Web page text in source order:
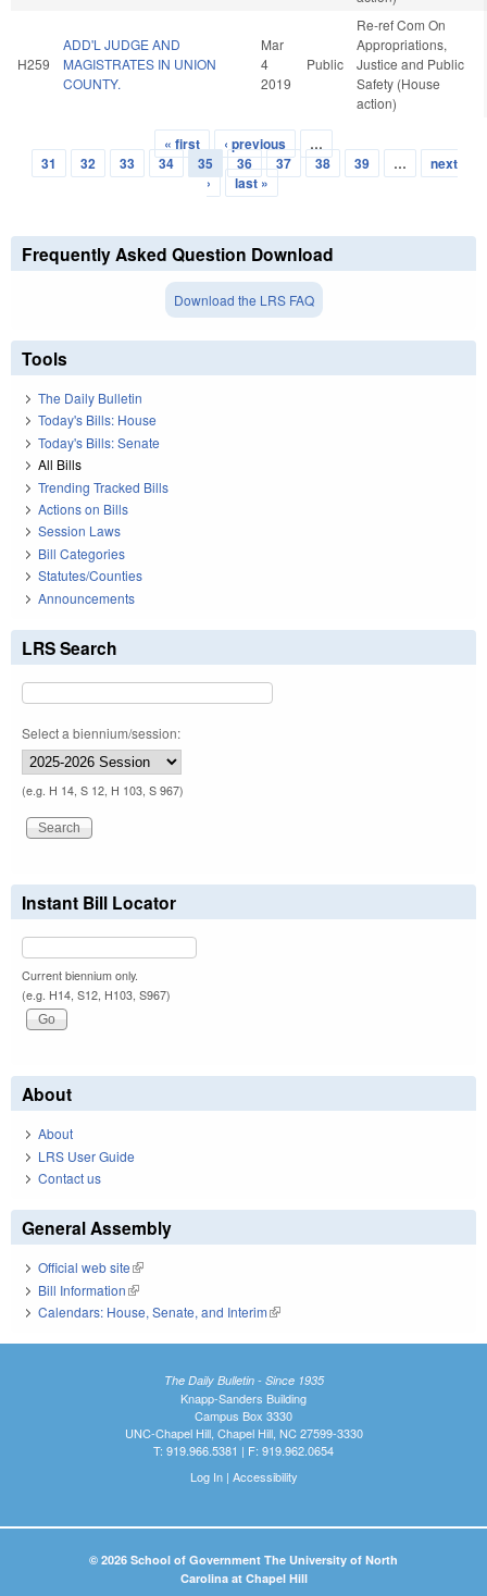
H259
ADD'L JUDGE AND
MAGISTRATES IN UNION
COUNTY.
Mar
4
2019
Public
Re-ref Com On
Appropriations,
Justice and Public
Safety (House
action)
Pages
« first ‹ previous
…
31
32 33 34 35 36 37 38 39 …
next
›
last »
Frequently Asked Question Download
Download the LRS FAQ
Tools
The Daily Bulletin
Today's Bills: House
Today's Bills: Senate
All Bills
Trending Tracked Bills
Actions on Bills
Session Laws
Bill Categories
Statutes/Counties
Announcements
LRS Search
Select a biennium/session:
(e.g. H 14, S 12, H 103, S 967)
Instant Bill Locator
Current biennium only.
(e.g. H14, S12, H103, S967)
About
About
LRS User Guide
Contact us
General Assembly
Official web site(link is external)
Bill Information(link is external)
Calendars: House, Senate, and Interim(link is external)
The Daily Bulletin - Since 1935
Knapp-Sanders Building
Campus Box 3330
UNC-Chapel Hill, Chapel Hill, NC 27599-3330
T: 919.966.5381 | F: 919.962.0654
Log In| Accessibility
© 2026 School of Government The University of North
Carolina at Chapel Hill